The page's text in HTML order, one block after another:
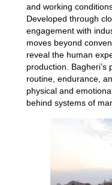
and working
Developed through
engagement with
moves beyond
reveal the human
production.
routine, endurance,
physical and
behind systems of